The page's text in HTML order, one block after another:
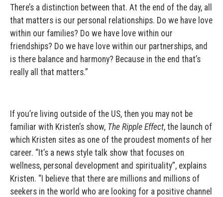
There’s a distinction between that. At the end of the day, all
that matters is our personal relationships. Do we have love
within our families? Do we have love within our
friendships? Do we have love within our partnerships, and
is there balance and harmony? Because in the end that’s
really all that matters.”
If you’re living outside of the US, then you may not be
familiar with Kristen’s show, The Ripple Effect, the launch of
which Kristen sites as one of the proudest moments of her
career. “It’s a news style talk show that focuses on
wellness, personal development and spirituality”, explains
Kristen. “I believe that there are millions and millions of
seekers in the world who are looking for a positive channel